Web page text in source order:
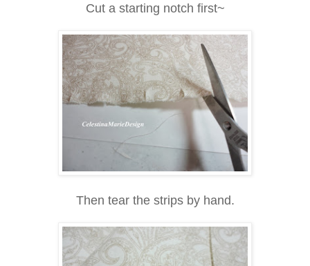
Cut a starting notch first~
Then tear the strips by hand.